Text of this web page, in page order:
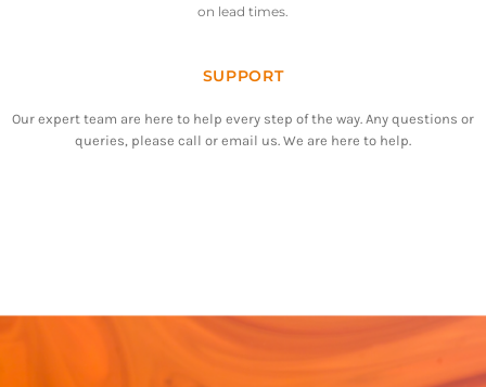
on lead times.
SUPPORT
Our expert team are here to help every step of the way. Any questions or
queries, please call or email us. We are here to help.